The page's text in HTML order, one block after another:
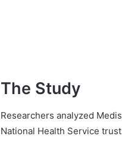
The Study
Researchers analyzed
National Health Service